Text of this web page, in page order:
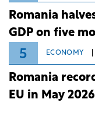
Romania
GDP on five
5 ECONOMY
Romania
EU in May 2026